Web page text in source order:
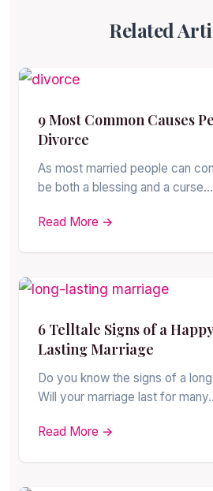
Related
9 Most Common Causes
Divorce
As most married people can
be both a blessing and a
Read More →
6 Telltale Signs of a
Lasting Marriage
Do you know the signs of a
Will your marriage last for
Read More →